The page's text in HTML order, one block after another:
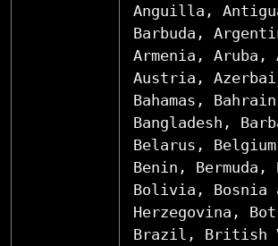
Anguilla,
Barbuda,
Armenia,
Austria,
Bahamas,
Bangladesh,
Belarus,
Benin, Bermuda,
Bolivia, Bosnia
Herzegovina,
Brazil, British